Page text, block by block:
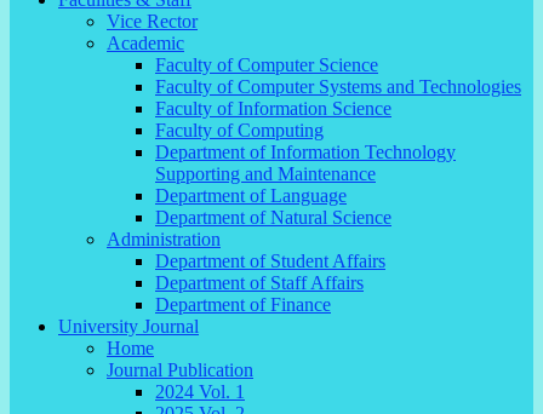
Vice Rector
Academic
Faculty of Computer Science
Faculty of Computer Systems and Technologies
Faculty of Information Science
Faculty of Computing
Department of Information Technology
Supporting and Maintenance
Department of Language
Department of Natural Science
Administration
Department of Student Affairs
Department of Staff Affairs
Department of Finance
University Journal
Home
Journal Publication
2024 Vol. 1